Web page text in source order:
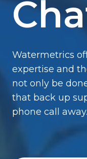
Watermetrics
expertise and
not only be
that back up
phone call away.